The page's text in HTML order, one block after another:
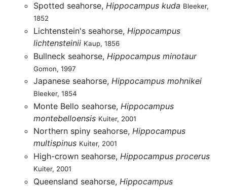
Spotted seahorse,Hippocampus kuda Bleeker,
1852
Lichtenstein's seahorse,Hippocampus
lichtensteinii Kaup, 1856
Bullneck seahorse, Hippocampus minotaur
Gomon, 1997
Japanese seahorse,Hippocampus mohnikei
Bleeker, 1854
Monte Bello seahorse, Hippocampus
montebelloensis Kuiter, 2001
Northern spiny seahorse,Hippocampus
multispinus Kuiter, 2001
High-crown seahorse,Hippocampus procerus
Kuiter, 2001
Queensland seahorse, Hippocampus